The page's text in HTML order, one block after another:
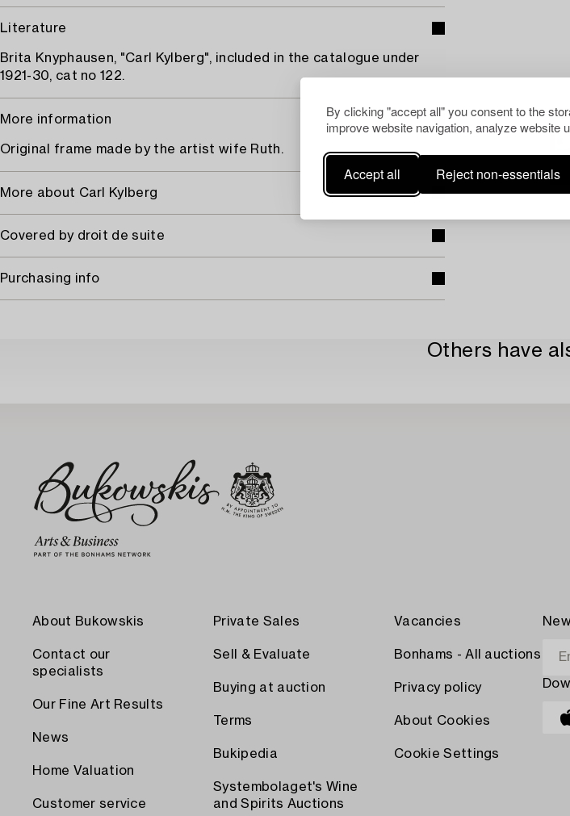
By clicking "accept all" you consent to the
improve website navigation, analyze website
Accept all Reject non-essentials
Literature
Brita Knyphausen, "Carl Kylberg", included in the catalogue under
1921-30, cat no 122.
More information
Original frame made by the artist wife Ruth.
More about Carl Kylberg
Covered by droit de suite
Purchasing info
Others have
About Bukowskis
Contact our
specialists
Our Fine Art Results
News
Home Valuation
Customer service
Private Sales
Sell & Evaluate
Buying at auction
Terms
Bukipedia
Systembolaget's Wine
and Spirits Auctions
Vacancies
Bonhams - All auctions
Privacy policy
About Cookies
Cookie Settings